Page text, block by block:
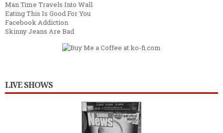
Man Time Travels Into Wall
Eating This Is Good For You
Facebook Addiction
Skinny Jeans Are Bad
LIVE SHOWS